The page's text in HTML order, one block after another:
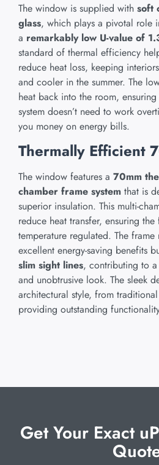
The window is supplied with soft
glass, which plays a pivotal role
a remarkably low U-value of
standard of thermal efficiency
reduce heat loss, keeping
and cooler in the summer. The
heat back into the room,
system doesn’t need to work
you money on energy bills.
Thermally Efficient
The window features a 70mm
chamber frame system that is
superior insulation. This multi-
reduce heat transfer, ensuring
temperature regulated. The
excellent energy-saving benefits
slim sight lines, contributing to
and unobtrusive look. The sleek
architectural style, from
providing outstanding
Get Your Exact